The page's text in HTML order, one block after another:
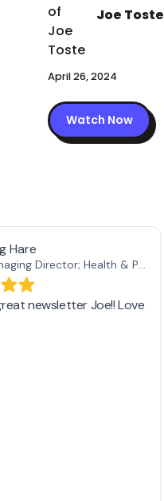
Joe Toste
April 26, 2024
Watch Now